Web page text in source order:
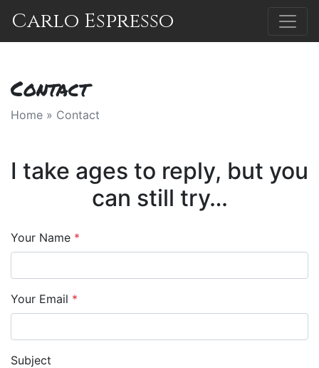
Carlo Espresso
Contact
Home » Contact
I take ages to reply, but you
can still try…
Your Name *
Your Email *
Subject